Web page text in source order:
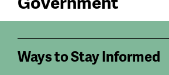
Ways to Stay Informed